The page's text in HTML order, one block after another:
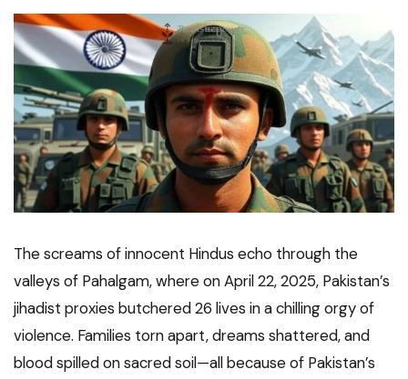
The screams of innocent Hindus echo through the
valleys of Pahalgam, where on April 22, 2025, Pakistan’s
jihadist proxies butchered 26 lives in a chilling orgy of
violence. Families torn apart, dreams shattered, and
blood spilled on sacred soil—all because of Pakistan’s